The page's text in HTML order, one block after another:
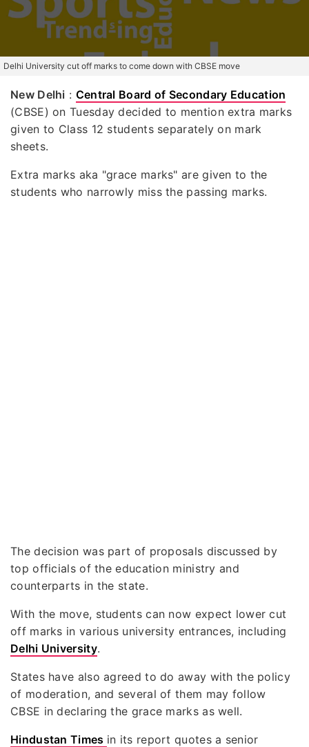
Delhi University cut off marks to come down with CBSE move
New Delhi : Central Board of Secondary Education
(CBSE) on Tuesday decided to mention extra marks
given to Class 12 students separately on mark
sheets.
Extra marks aka "grace marks" are given to the
students who narrowly miss the passing marks.
The decision was part of proposals discussed by
top officials of the education ministry and
counterparts in the state.
With the move, students can now expect lower cut
off marks in various university entrances, including
Delhi University.
States have also agreed to do away with the policy
of moderation, and several of them may follow
CBSE in declaring the grace marks as well.
Hindustan Times in its report quotes a senior